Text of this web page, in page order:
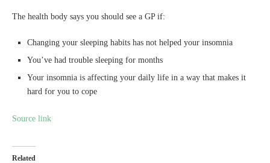
The health body says you should see a GP if:
Changing your sleeping habits has not helped your insomnia
You’ve had trouble sleeping for months
Your insomnia is affecting your daily life in a way that makes it
hard for you to cope
Source link
Related